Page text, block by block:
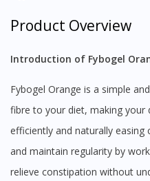
Product Overview
Introduction of Fybogel
Fybogel Orange is a simple and quick approach to add additional
fibre to your diet, making your
efficiently and naturally
and maintain regularity by
relieve constipation without